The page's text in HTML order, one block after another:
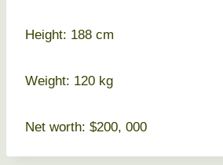
Height: 188 cm
Weight: 120 kg
Net worth: $200, 000